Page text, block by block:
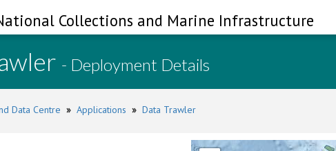
Collections and Marine Infrastructure
- Deployment Details
Data Centre » Applications » Data Trawler